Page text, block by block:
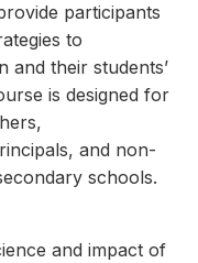
participants
to
and their students’
is designed for
and non-
schools.
and impact of